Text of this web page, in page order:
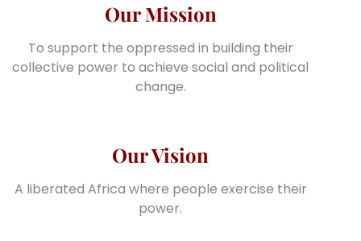
Our Vision
A liberated Africa where people exercise their
power.
Our Mission
To support the oppressed in building their
collective power to achieve social and political
change.